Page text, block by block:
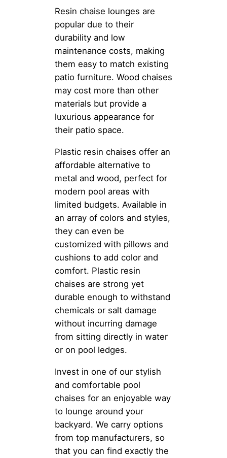
Resin chaise lounges are
popular due to their
durability and low
maintenance costs, making
them easy to match existing
patio furniture. Wood chaises
may cost more than other
materials but provide a
luxurious appearance for
their patio space.
Plastic resin chaises offer an
affordable alternative to
metal and wood, perfect for
modern pool areas with
limited budgets. Available in
an array of colors and styles,
they can even be
customized with pillows and
cushions to add color and
comfort. Plastic resin
chaises are strong yet
durable enough to withstand
chemicals or salt damage
without incurring damage
from sitting directly in water
or on pool ledges.
Invest in one of our stylish
and comfortable pool
chaises for an enjoyable way
to lounge around your
backyard. We carry options
from top manufacturers, so
that you can find exactly the